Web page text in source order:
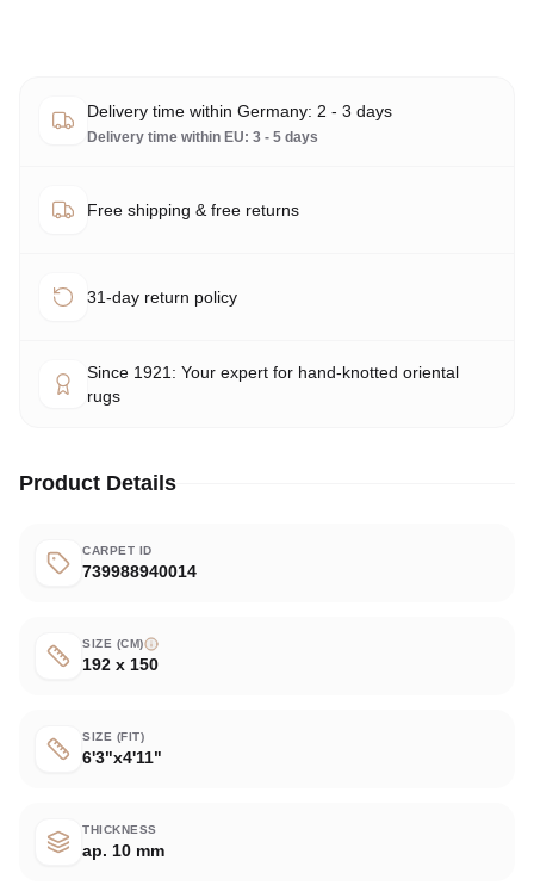
Delivery time within Germany: 2 - 3 days
Delivery time within EU: 3 - 5 days
Free shipping & free returns
31-day return policy
Since 1921: Your expert for hand-knotted oriental
rugs
Product Details
CARPET ID
739988940014
SIZE (CM)
192 x 150
SIZE (FIT)
6'3"x4'11"
THICKNESS
ap. 10 mm